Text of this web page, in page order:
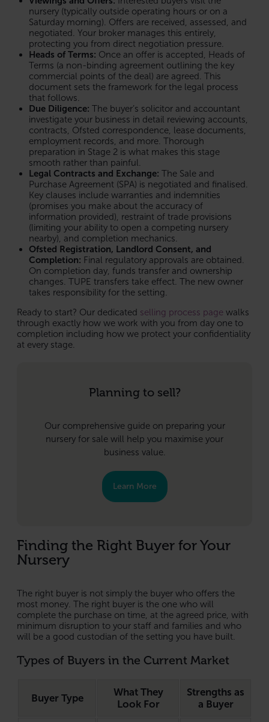
nursery (typically outside operating hours or on a
Saturday morning). Offers are received, assessed, and
negotiated. Your broker manages this entirely,
protecting you from direct negotiation pressure.
Heads of Terms: Once an offer is accepted, Heads of
Terms (a non-binding agreement outlining the key
commercial points of the deal) are agreed. This
document sets the framework for the legal process
that follows.
Due Diligence: The buyer’s solicitor and accountant
investigate your business in detail reviewing accounts,
contracts, Ofsted correspondence, lease documents,
employment records, and more. Thorough
preparation in Stage 2 is what makes this stage
smooth rather than painful.
Legal Contracts and Exchange: The Sale and
Purchase Agreement (SPA) is negotiated and finalised.
Key clauses include warranties and indemnities
(promises you make about the accuracy of
information provided), restraint of trade provisions
(limiting your ability to open a competing nursery
nearby), and completion mechanics.
Ofsted Registration, Landlord Consent, and
Completion: Final regulatory approvals are obtained.
On completion day, funds transfer and ownership
changes. TUPE transfers take effect. The new owner
takes responsibility for the setting.
Ready to start? Our dedicated selling process page walks
through exactly how we work with you from day one to
completion including how we protect your confidentiality
at every stage.
Planning to sell?
Our comprehensive guide on preparing your
nursery for sale will help you maximise your
business value.
Learn More
Finding the Right Buyer for Your
Nursery
The right buyer is not simply the buyer who offers the
most money. The right buyer is the one who will
complete the purchase on time, at the agreed price, with
minimum disruption to your staff and families and who
will be a good custodian of the setting you have built.
Types of Buyers in the Current Market
Buyer Type
What They
Look For
Strengths as
a Buyer